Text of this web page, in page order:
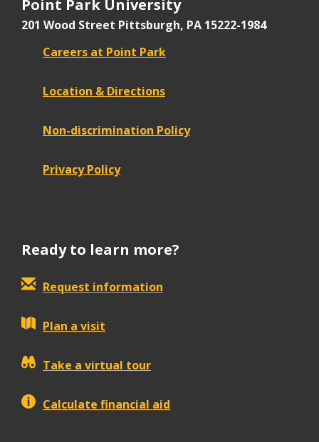
Point Park University
201 Wood Street Pittsburgh, PA 15222-1984
Careers at Point Park
Location & Directions
Non-discrimination Policy
Privacy Policy
Ready to learn more?
Request information
Plan a visit
Take a virtual tour
Calculate financial aid